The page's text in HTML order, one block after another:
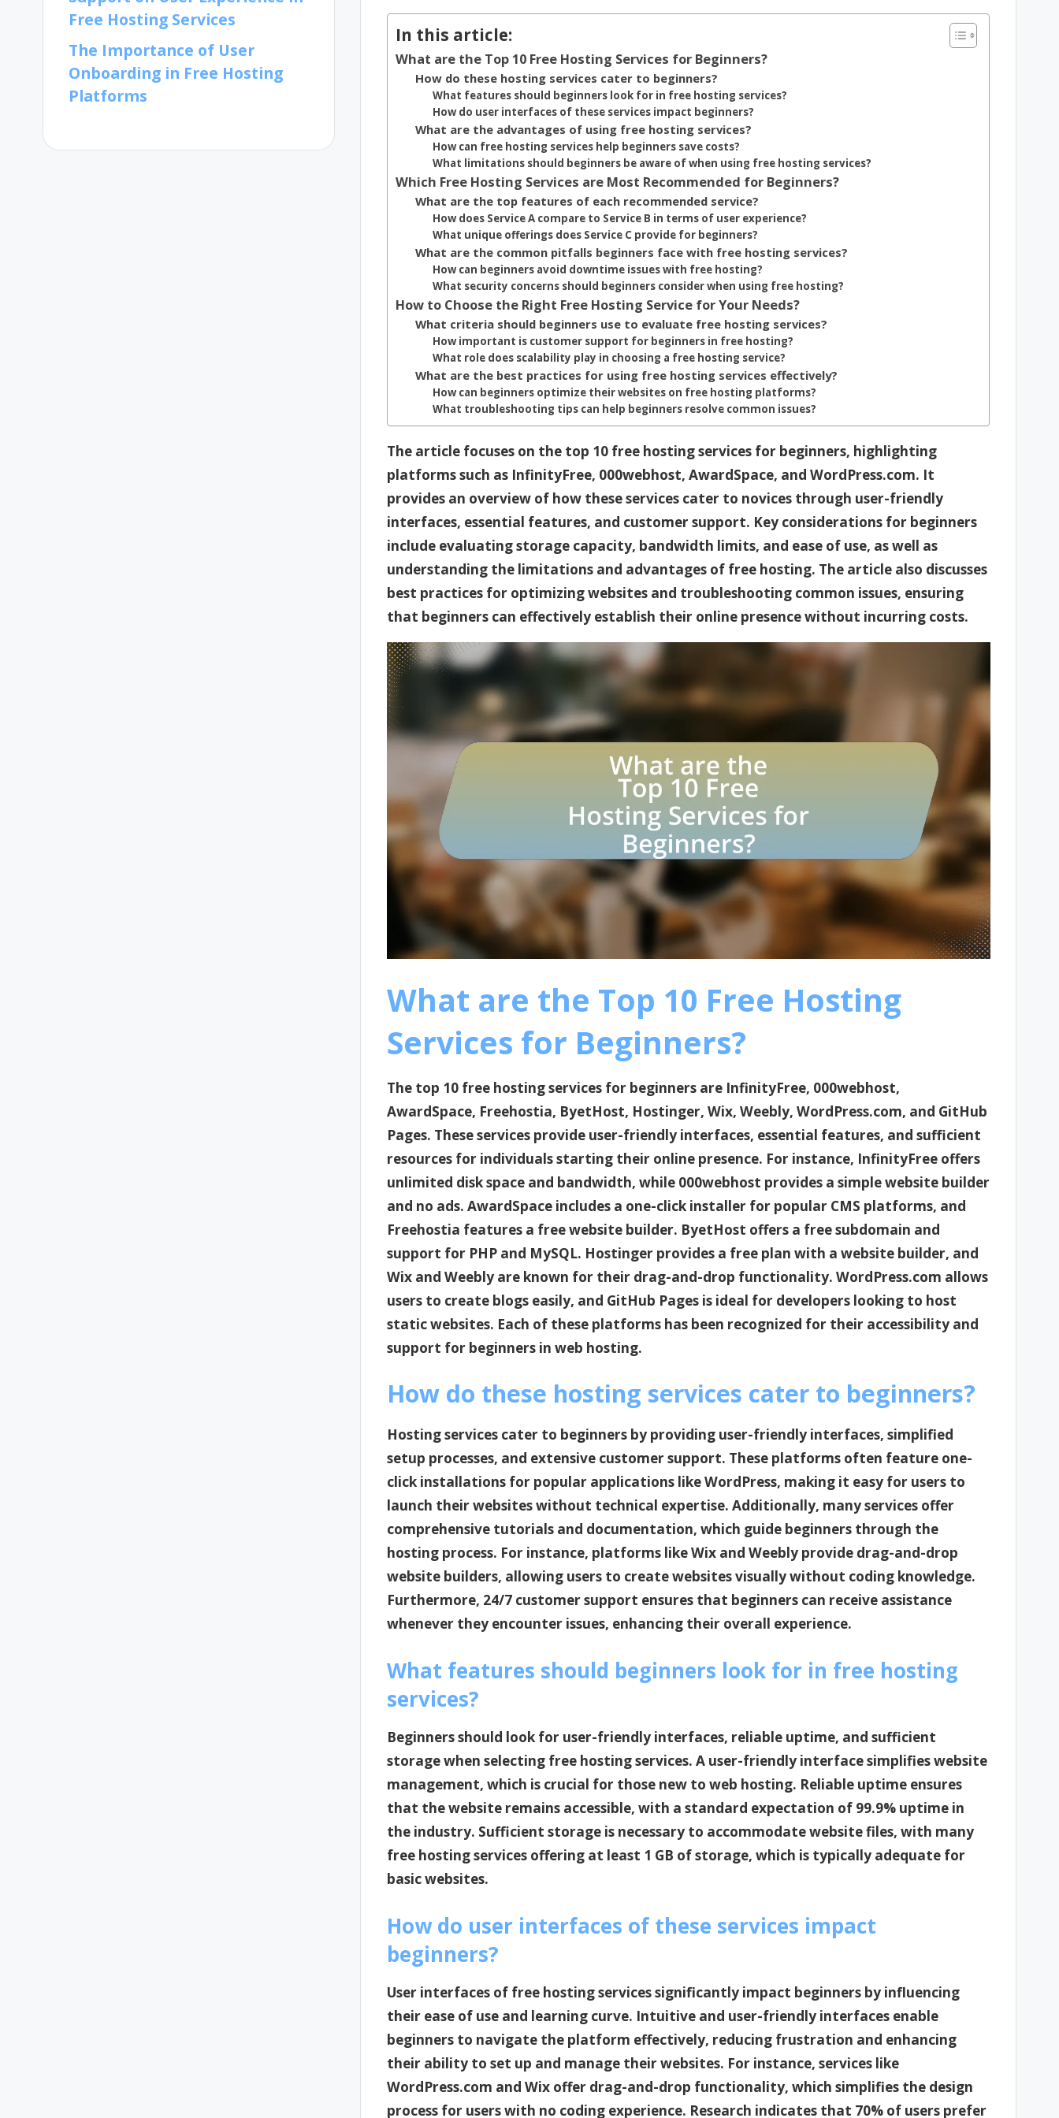
In this article:
What are the Top 10 Free Hosting Services for Beginners?
How do these hosting services cater to beginners?
What features should beginners look for in free hosting services?
How do user interfaces of these services impact beginners?
What are the advantages of using free hosting services?
How can free hosting services help beginners save costs?
What limitations should beginners be aware of when using free hosting services?
Which Free Hosting Services are Most Recommended for Beginners?
What are the top features of each recommended service?
How does Service A compare to Service B in terms of user experience?
What unique offerings does Service C provide for beginners?
What are the common pitfalls beginners face with free hosting services?
How can beginners avoid downtime issues with free hosting?
What security concerns should beginners consider when using free hosting?
How to Choose the Right Free Hosting Service for Your Needs?
What criteria should beginners use to evaluate free hosting services?
How important is customer support for beginners in free hosting?
What role does scalability play in choosing a free hosting service?
What are the best practices for using free hosting services effectively?
How can beginners optimize their websites on free hosting platforms?
What troubleshooting tips can help beginners resolve common issues?
The article focuses on the top 10 free hosting services for beginners, highlighting
platforms such as InfinityFree, 000webhost, AwardSpace, and WordPress.com. It
provides an overview of how these services cater to novices through user-friendly
interfaces, essential features, and customer support. Key considerations for beginners
include evaluating storage capacity, bandwidth limits, and ease of use, as well as
understanding the limitations and advantages of free hosting. The article also discusses
best practices for optimizing websites and troubleshooting common issues, ensuring
that beginners can effectively establish their online presence without incurring costs.
What are the Top 10 Free Hosting
Services for Beginners?
The top 10 free hosting services for beginners are InfinityFree, 000webhost,
AwardSpace, Freehostia, ByetHost, Hostinger, Wix, Weebly, WordPress.com, and GitHub
Pages. These services provide user-friendly interfaces, essential features, and sufficient
resources for individuals starting their online presence. For instance, InfinityFree offers
unlimited disk space and bandwidth, while 000webhost provides a simple website builder
and no ads. AwardSpace includes a one-click installer for popular CMS platforms, and
Freehostia features a free website builder. ByetHost offers a free subdomain and
support for PHP and MySQL. Hostinger provides a free plan with a website builder, and
Wix and Weebly are known for their drag-and-drop functionality. WordPress.com allows
users to create blogs easily, and GitHub Pages is ideal for developers looking to host
static websites. Each of these platforms has been recognized for their accessibility and
support for beginners in web hosting.
How do these hosting services cater to beginners?
Hosting services cater to beginners by providing user-friendly interfaces, simplified
setup processes, and extensive customer support. These platforms often feature one-
click installations for popular applications like WordPress, making it easy for users to
launch their websites without technical expertise. Additionally, many services offer
comprehensive tutorials and documentation, which guide beginners through the
hosting process. For instance, platforms like Wix and Weebly provide drag-and-drop
website builders, allowing users to create websites visually without coding knowledge.
Furthermore, 24/7 customer support ensures that beginners can receive assistance
whenever they encounter issues, enhancing their overall experience.
What features should beginners look for in free hosting
services?
Beginners should look for user-friendly interfaces, reliable uptime, and sufficient
storage when selecting free hosting services. A user-friendly interface simplifies website
management, which is crucial for those new to web hosting. Reliable uptime ensures
that the website remains accessible, with a standard expectation of 99.9% uptime in
the industry. Sufficient storage is necessary to accommodate website files, with many
free hosting services offering at least 1 GB of storage, which is typically adequate for
basic websites.
How do user interfaces of these services impact
beginners?
User interfaces of free hosting services significantly impact beginners by influencing
their ease of use and learning curve. Intuitive and user-friendly interfaces enable
beginners to navigate the platform effectively, reducing frustration and enhancing
their ability to set up and manage their websites. For instance, services like
WordPress.com and Wix offer drag-and-drop functionality, which simplifies the design
process for users with no coding experience. Research indicates that 70% of users prefer
Free Hosting Services
The Importance of User
Onboarding in Free Hosting
Platforms